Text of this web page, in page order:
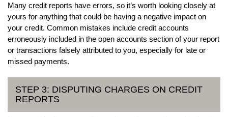
Many credit reports have errors, so it’s worth looking closely at
yours for anything that could be having a negative impact on
your credit. Common mistakes include credit accounts
erroneously included in the open accounts section of your report
or transactions falsely attributed to you, especially for late or
missed payments.
STEP 3: DISPUTING CHARGES ON CREDIT
REPORTS